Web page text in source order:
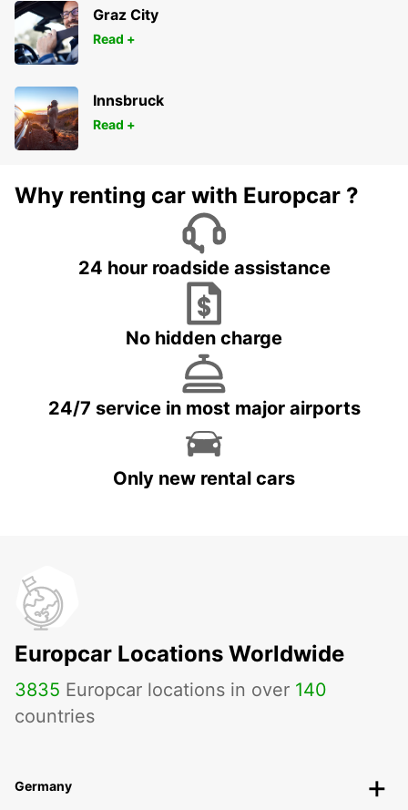
Graz City
Read +
Innsbruck
Read +
Why renting car with Europcar ?
24 hour roadside assistance
No hidden charge
24/7 service in most major airports
Only new rental cars
Europcar Locations Worldwide
3835 Europcar locations in over 140
countries
Germany